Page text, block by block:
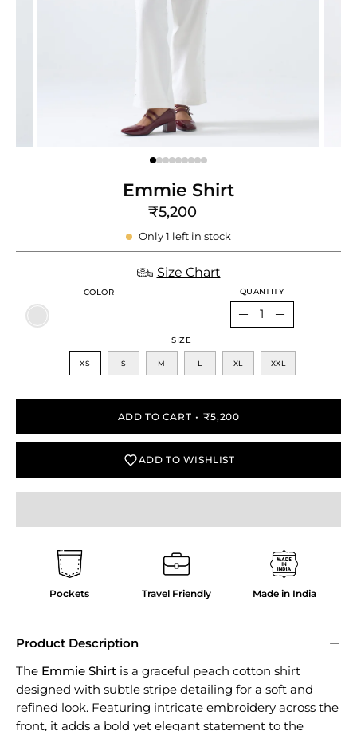
Emmie Shirt
₹5,200
Only 1 left in stock
Size Chart
SIZE
XS S M L XL XXL
COLOR QUANTITY
Quantity
DecreaseIncrease
ADD TO CART ₹5,200
ADD TO WISHLIST
Pockets Travel Friendly Made in India
Product Description
The Emmie Shirt is a graceful peach cotton shirt
designed with subtle stripe detailing for a soft and
refined look. Featuring intricate embroidery across the
front, it adds a bold yet elegant statement to the